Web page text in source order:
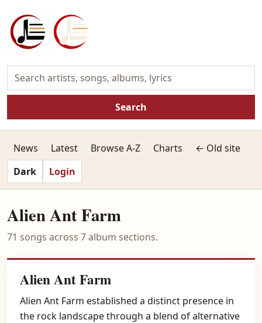
Search
News Latest Browse A-Z Charts
← Old site
Dark
Login
Alien Ant Farm
71 songs across 7 album sections.
Alien Ant Farm
Alien Ant Farm established a distinct presence in
the rock landscape through a blend of alternative